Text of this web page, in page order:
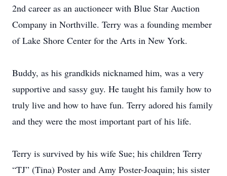
2nd career as an auctioneer with Blue Star Auction
Company in Northville. Terry was a founding member
of Lake Shore Center for the Arts in New York.
Buddy, as his grandkids nicknamed him, was a very
supportive and sassy guy. He taught his family how to
truly live and how to have fun. Terry adored his family
and they were the most important part of his life.
Terry is survived by his wife Sue; his children Terry
“TJ” (Tina) Poster and Amy Poster-Joaquin; his sister